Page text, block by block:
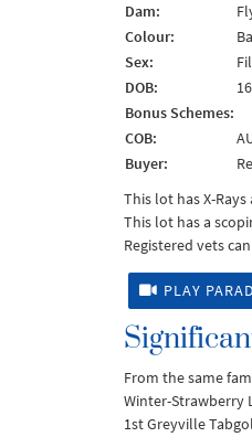
Dam:
Colour:
Sex:
DOB:
Bonus Schemes:
COB:
Buyer:
This lot has X-
This lot has a
Registered vets
PLAY
From the same
Winter-Strawberry
1st Greyville